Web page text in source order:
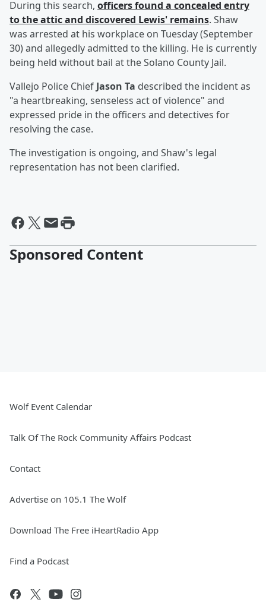
During this search, officers found a concealed entry
to the attic and discovered Lewis' remains. Shaw
was arrested at his workplace on Tuesday (September
30) and allegedly admitted to the killing. He is currently
being held without bail at the Solano County Jail.
Vallejo Police Chief Jason Ta described the incident as
"a heartbreaking, senseless act of violence" and
expressed pride in the officers and detectives for
resolving the case.
The investigation is ongoing, and Shaw's legal
representation has not been clarified.
Sponsored Content
Wolf Event Calendar
Talk Of The Rock Community Affairs Podcast
Contact
Advertise on 105.1 The Wolf
Download The Free iHeartRadio App
Find a Podcast